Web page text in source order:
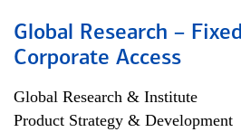
Global Research –
Corporate Access
Global Research & Institute
Product Strategy & Development